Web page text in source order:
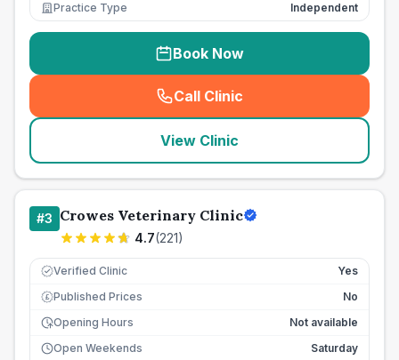
Practice Type
Independent
Book Now
Call Clinic
( seo_lab_card_freephone
View Clinic
#3 Crowes Veterinary Clinic
4.7(221)
Verified Clinic Yes
£ Published Prices
No
Opening Hours
Not available
Open Weekends
Saturday